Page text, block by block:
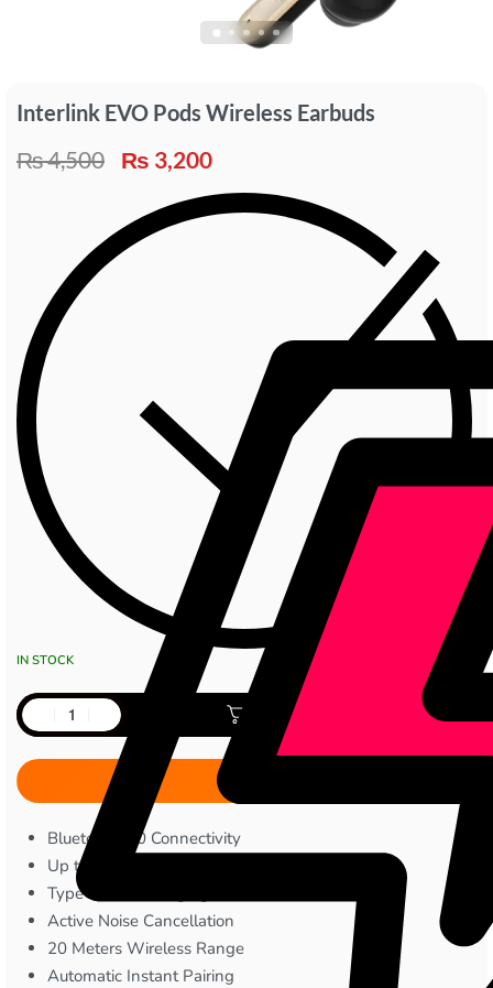
Interlink EVO Pods Wireless Earbuds
₨4,500 ₨ 3,200
IN STOCK
Add to cart
Bluetooth 5.0 Connectivity
Up to 8 Hours Playtime
Type-C Fast Charging
Active Noise Cancellation
20 Meters Wireless Range
Automatic Instant Pairing